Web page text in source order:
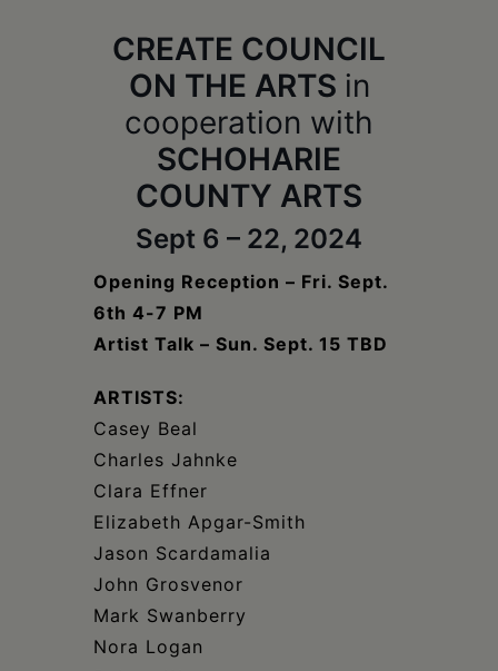
CREATE COUNCIL
ON THE ARTS in
cooperation with
SCHOHARIE
COUNTY ARTS
Sept 6 – 22, 2024
Opening Reception – Fri. Sept.
6th 4-7 PM
Artist Talk – Sun. Sept. 15 TBD
ARTISTS:
Casey Beal
Charles Jahnke
Clara Effner
Elizabeth Apgar-Smith
Jason Scardamalia
John Grosvenor
Mark Swanberry
Nora Logan